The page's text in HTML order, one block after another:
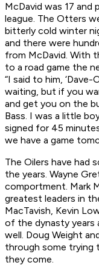
McDavid was 17 and
league. The Otters
bitterly cold winter
and there were
from McDavid. With
to a road game the
“I said to him,
waiting, but if you
and get you on the
Bass. I was a little
signed for 45
we have a game
The Oilers have had
the years. Wayne
comportment. Mark
greatest leaders in
MacTavish, Kevin
of the dynasty years
well. Doug Weight
through some trying
they come.